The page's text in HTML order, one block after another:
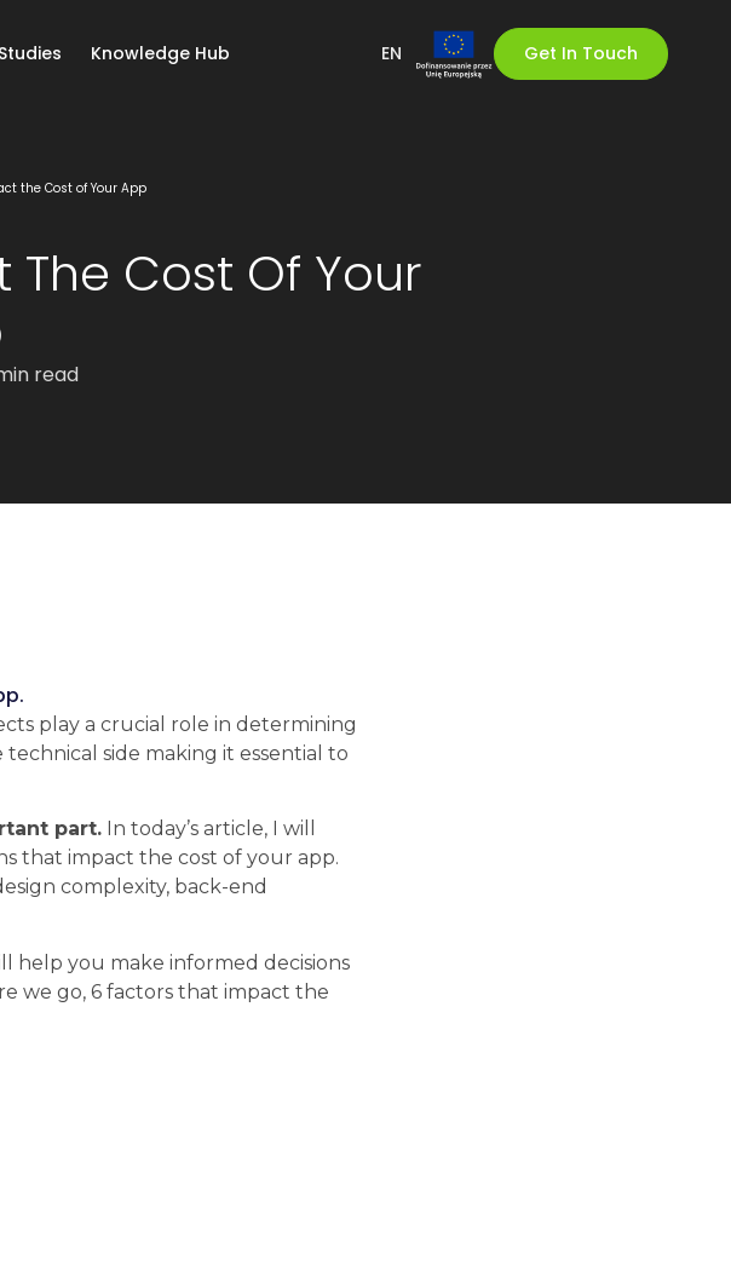
Knowledge Hub EN Get In Touch
the Cost of Your App
Cost Of Your
read
play a crucial role in determining
side making it essential to
part. In today’s article, I will
that impact the cost of your app.
complexity, back-end
help you make informed decisions
we go, 6 factors that impact the